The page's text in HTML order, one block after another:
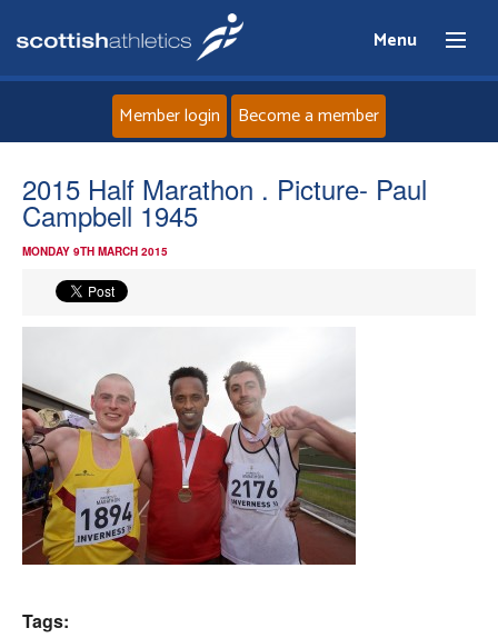
Menu
Home
Events
Athletes
Clubs
Welfare
Member login Become a member
2015 Half Marathon . Picture- Paul
Campbell 1945
MONDAY 9TH MARCH 2015
Tags: